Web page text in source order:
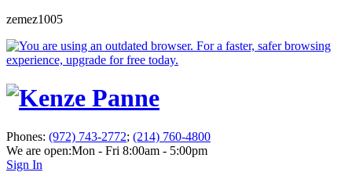
zemez1005
Phones: (972) 743-2772; (214) 760-4800
We are open:Mon - Fri 8:00am - 5:00pm
Sign In